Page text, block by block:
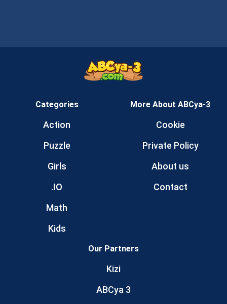
Categories
Action
Puzzle
Girls
.IO
Math
Kids
More About ABCya-3
Cookie
Private Policy
About us
Contact
Our Partners
Kizi
ABCya 3